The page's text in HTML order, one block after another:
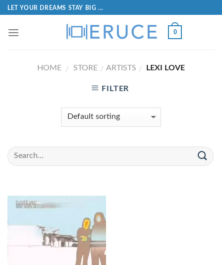
LET YOUR DREAMS STAY BIG ...
0
HOME / STORE / ARTISTS / LEXI LOVE
FILTER